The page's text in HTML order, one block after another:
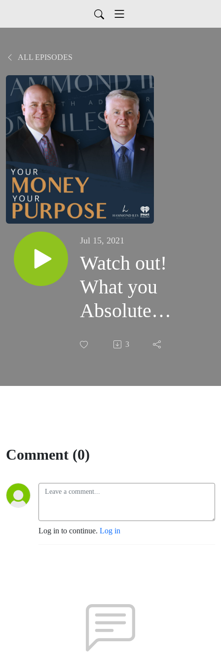
ALL EPISODES
Jul 15, 2021
Watch out!
What you
Absolutely
Should
about Your
3
Comment (0)
Log in to continue. Log in